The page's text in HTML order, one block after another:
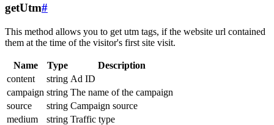
getUtm#
This method allows you to get utm tags, if the website url contained
them at the time of the visitor's first site visit.
Name Type
Description
content
string Ad ID
campaign string The name of the campaign
source
string Campaign source
medium
string Traffic type